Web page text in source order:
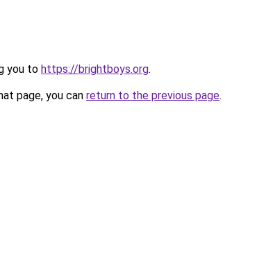
you to https://brightboys.org.
page, you can return to the previous page.